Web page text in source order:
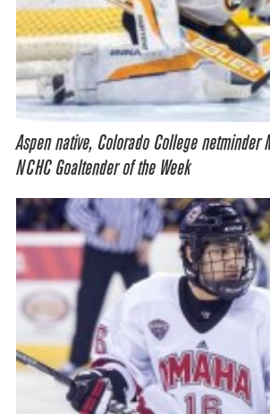
Aspen native, Colorado College netminder
NCHC Goaltender of the Week